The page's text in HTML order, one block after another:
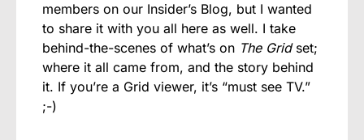
members on our Insider’s Blog, but I wanted
to share it with you all here as well. I take
behind-the-scenes of what’s on The Gridset;
where it all came from, and the story behind
it. If you’re a Grid viewer, it’s “must see TV.”
;-)